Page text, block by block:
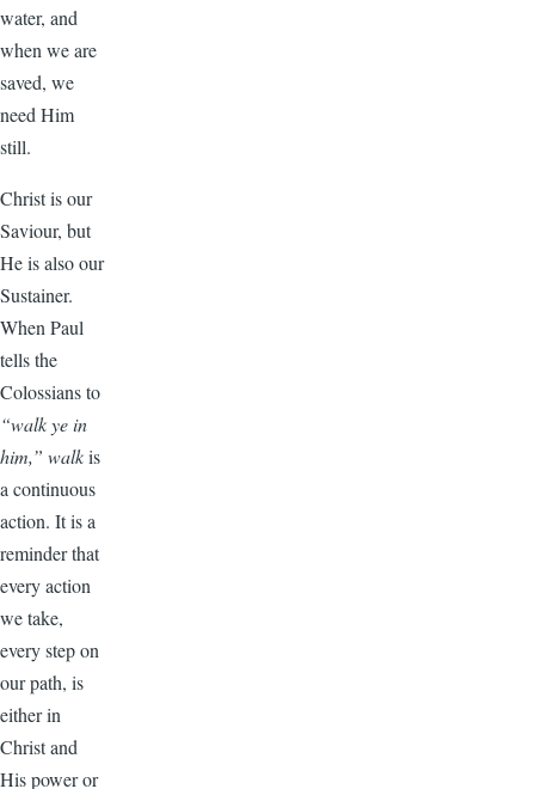
water, and
when we are
saved, we
need Him
still.
Christ is our
Saviour, but
He is also our
Sustainer.
When Paul
tells the
Colossians to
“walk ye in
him,” walkis
a continuous
action. It is a
reminder that
every action
we take,
every step on
our path, is
either in
Christ and
His power or